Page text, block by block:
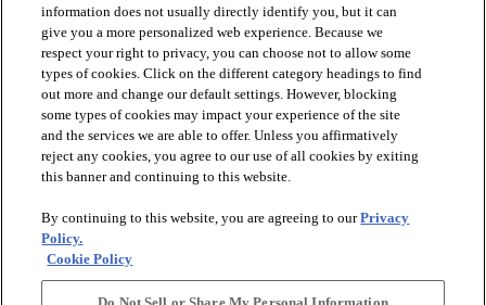
PRODUCTS
DISCOVER
RESOURCES
information does not usually directly identify you, but it can
give you a more personalized web experience. Because we
respect your right to privacy, you can choose not to allow some
types of cookies. Click on the different category headings to find
out more and change our default settings. However, blocking
some types of cookies may impact your experience of the site
and the services we are able to offer. Unless you affirmatively
reject any cookies, you agree to our use of all cookies by exiting
this banner and continuing to this website.
By continuing to this website, you are agreeing to ourPrivacy
Policy.
Cookie Policy